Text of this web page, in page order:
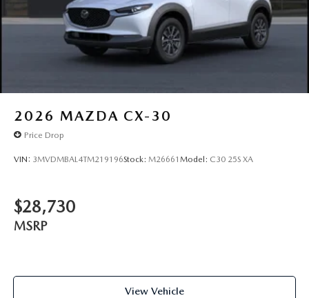
2026 MAZDA CX-30
Price Drop
VIN: 3MVDMBAL4TM219196Stock: M26661 Model: C30 25S XA
$28,730
MSRP
View Vehicle